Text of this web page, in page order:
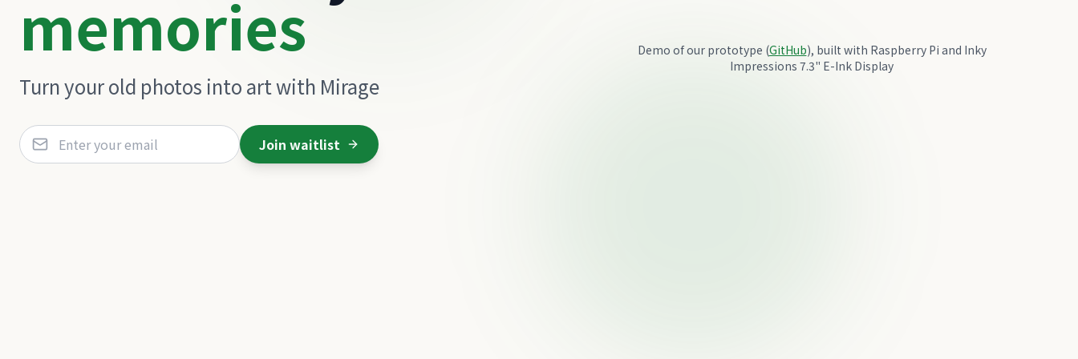
memories
Turn your old photos into art with Mirage
Join waitlist
Demo of our prototype (GitHub), built with Raspberry Pi and Inky
Impressions 7.3" E-Ink Display